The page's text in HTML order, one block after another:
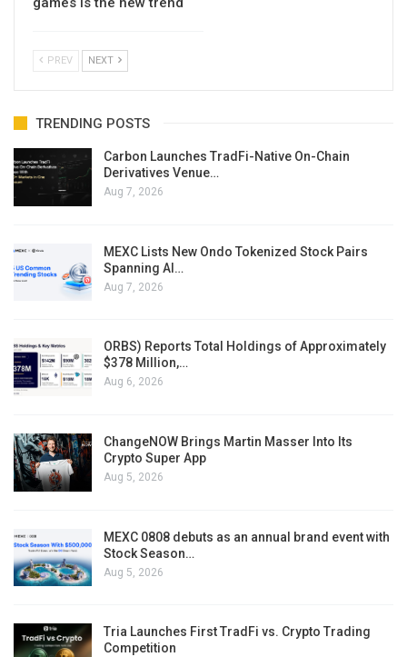
PREV NEXT
TRENDING POSTS
Carbon Launches TradFi-Native On-Chain
Derivatives Venue…
Aug 7, 2026
MEXC Lists New Ondo Tokenized Stock Pairs
Spanning AI…
Aug 7, 2026
ORBS) Reports Total Holdings of Approximately
$378 Million,…
Aug 6, 2026
ChangeNOW Brings Martin Masser Into Its
Crypto Super App
Aug 5, 2026
MEXC 0808 debuts as an annual brand event with
Stock Season…
Aug 5, 2026
Tria Launches First TradFi vs. Crypto Trading
Competition